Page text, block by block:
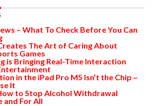
– What To Check Before You Can
The Art of Caring About
Games
is Bringing Real-Time Interaction
in the iPad Pro M5 Isn’t the Chip –
It
to Stop Alcohol Withdrawal
and For All